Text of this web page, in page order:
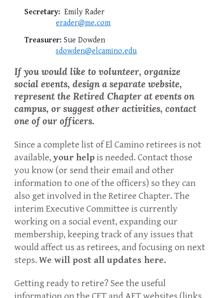
Secretary: Emily Rader
erader@me.com
Treasurer: Sue Dowden
sdowden@elcamino.edu
If you would like to volunteer, organize
social events, design a separate website,
represent the Retired Chapter at events on
campus, or suggest other activities,contact
one of our officers.
Since a complete list of El Camino retirees is not
available,your helpis needed. Contact those
you know (or send their email and other
information to one of the officers) so they can
also get involved in the Retiree Chapter. The
interim Executive Committee is currently
working on a social event, expanding our
membership, keeping track of any issues that
would affect us as retirees, and focusing on next
steps.We will post all updates here.
Getting ready to retire? See the useful